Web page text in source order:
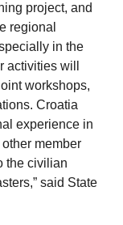
project, and
regional
in the
activities will
workshops,
Croatia
experience in
member
the civilian
said State